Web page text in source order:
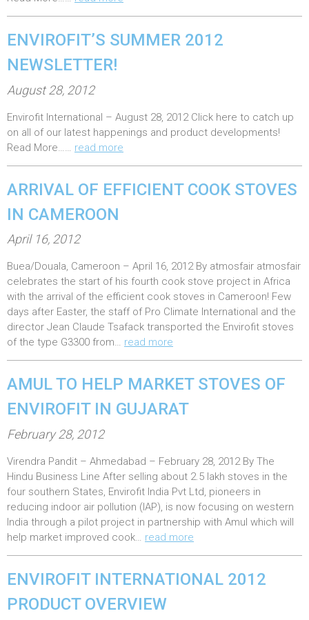
o
n
ENVIROFIT’S SUMMER 2012
NEWSLETTER!
P
t
e
d
n
:
August 28, 2012
Envirofit International – August 28, 2012 Click here to catch up
on all of our latest happenings and product developments!
Read More…… read more
ARRIVAL OF EFFICIENT COOK STOVES
IN CAMEROON
P
s
t
e
d
o
:
April 16, 2012
Buea/Douala, Cameroon – April 16, 2012 By atmosfair atmosfair
celebrates the start of his fourth cook stove project in Africa
with the arrival of the efficient cook stoves in Cameroon! Few
days after Easter, the staff of Pro Climate International and the
director Jean Claude Tsafack transported the Envirofit stoves
of the type G3300 from… read more
AMUL TO HELP MARKET STOVES OF
ENVIROFIT IN GUJARAT
P
s
t
e
d
o
February 28, 2012
Virendra Pandit – Ahmedabad – February 28, 2012 By The
Hindu Business Line After selling about 2.5 lakh stoves in the
four southern States, Envirofit India Pvt Ltd, pioneers in
reducing indoor air pollution (IAP), is now focusing on western
India through a pilot project in partnership with Amul which will
help market improved cook… read more
ENVIROFIT INTERNATIONAL 2012
PRODUCT OVERVIEW